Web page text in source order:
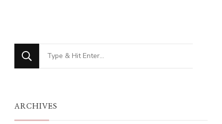
Looking
for
ARCHIVES